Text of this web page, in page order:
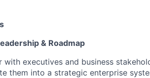
& Roadmap
with executives and business
them into a strategic enterprise